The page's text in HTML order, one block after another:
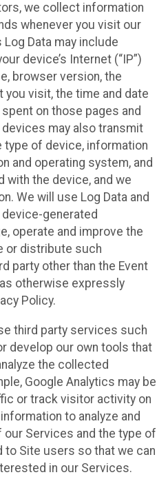
we collect information
whenever you visit our
Log Data may include
device’s Internet (“IP”)
browser version, the
you visit, the time and date
on those pages and
may also transmit
type of device, information
and operating system, and
the device, and we
We will use Log Data and
generated
operate and improve the
or distribute such
party other than the Event
otherwise expressly
Policy.
third party services such
develop our own tools that
the collected
Google Analytics may be
or track visitor activity on
to analyze and
Services and the type of
to Site users so that we can
in our Services.